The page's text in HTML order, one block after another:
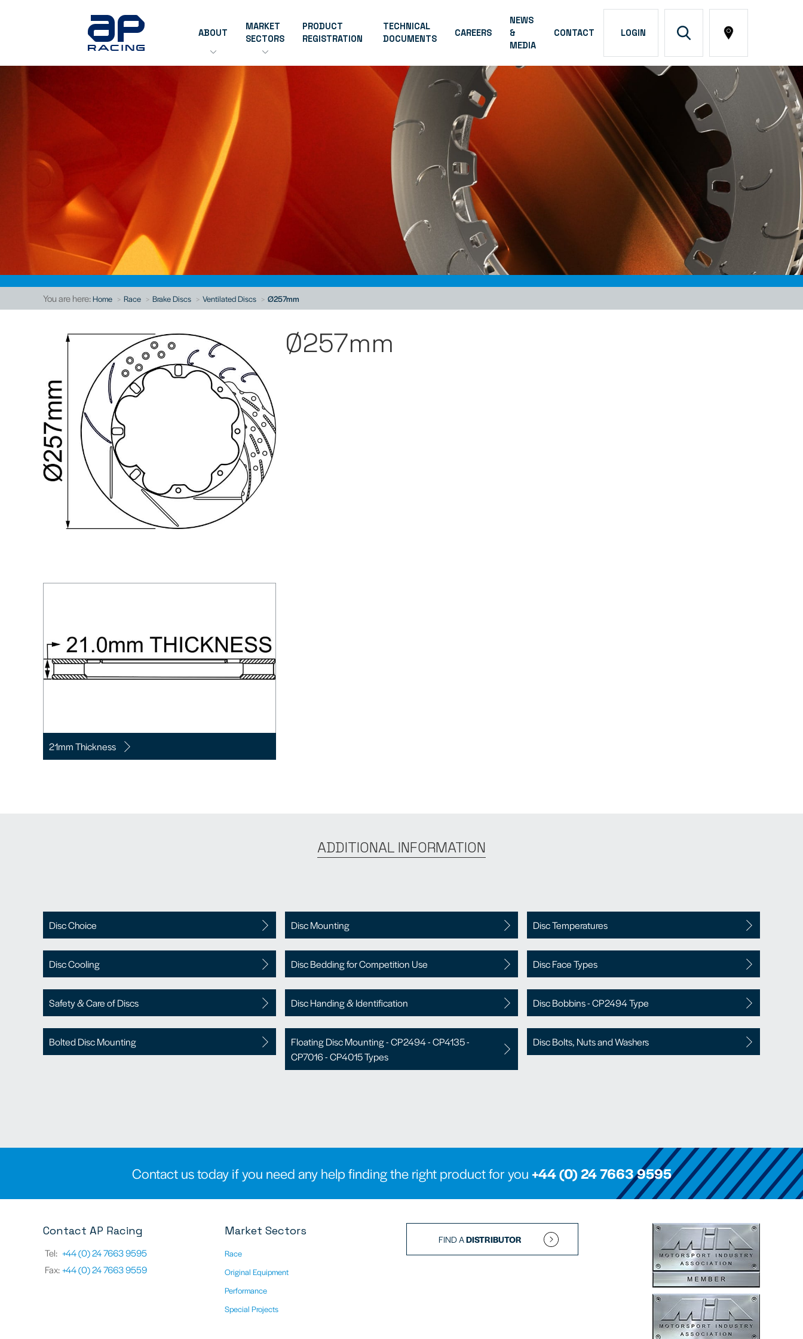
ABOUT
MARKET
SECTORS
PRODUCT
REGISTRATION
TECHNICAL
DOCUMENTS
CAREERS
NEWS
&
MEDIA
CONTACT LOGIN
You are here:Home Race Brake Discs Ventilated Discs Ø257mm
Ø257mm
21mm Thickness
ADDITIONAL INFORMATION
Disc Choice Disc Mounting Disc Temperatures
Disc Cooling Disc Bedding for Competition Use Disc Face Types
Safety & Care of Discs Disc Handing & Identification Disc Bobbins - CP2494 Type
Bolted Disc Mounting
Floating Disc Mounting - CP2494 - CP4135 -
CP7016 - CP4015 Types
Disc Bolts, Nuts and Washers
Contact us today if you need any help finding the right product for you+44 (0) 24 7663 9595
Contact AP Racing
Tel: +44 (0) 24 7663 9595
Fax:+44 (0) 24 7663 9559
Market Sectors
Race
Original Equipment
Performance
Special Projects
FIND ADISTRIBUTOR